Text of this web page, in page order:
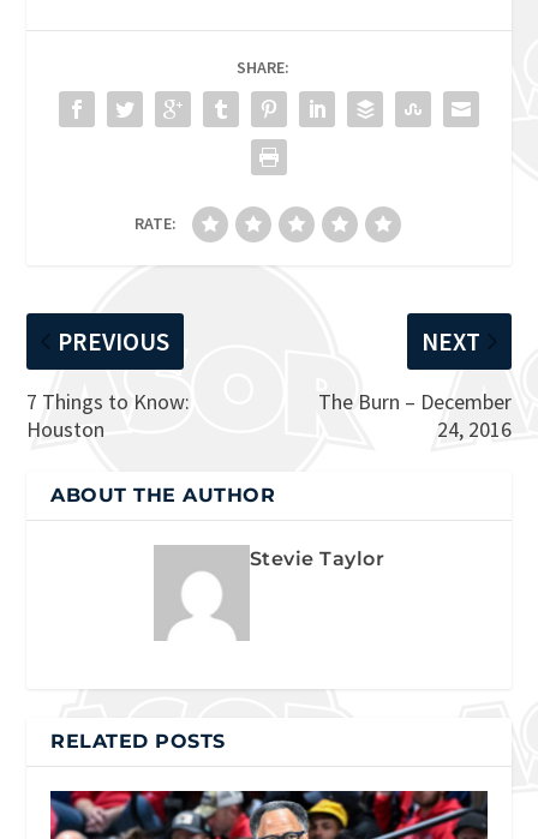
SHARE:
RATE:
PREVIOUS
7 Things to Know:
Houston
NEXT
The Burn – December
24, 2016
ABOUT THE AUTHOR
Stevie Taylor
RELATED POSTS